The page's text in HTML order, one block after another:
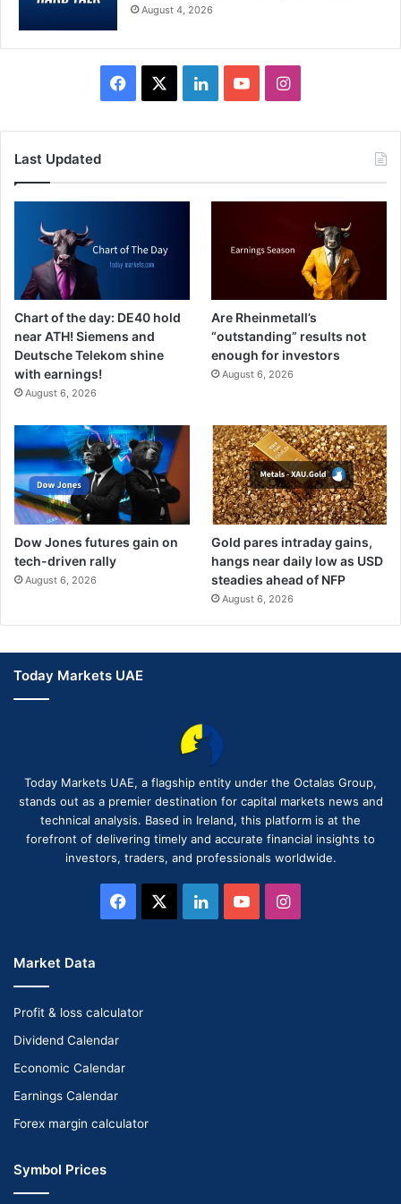
August 4, 2026
Facebook LinkedInYouTubeInstagram
Last Updated
Chart of the day: DE40 hold
near ATH! Siemens and
Deutsche Telekom shine
with earnings!
August 6, 2026
Are Rheinmetall’s
“outstanding” results not
enough for investors
August 6, 2026
Dow Jones futures gain on
tech-driven rally
August 6, 2026
Gold pares intraday gains,
hangs near daily low as USD
steadies ahead of NFP
August 6, 2026
Today Markets UAE
Today Markets UAE, a flagship entity under the Octalas Group,
stands out as a premier destination for capital markets news and
technical analysis. Based in Ireland, this platform is at the
forefront of delivering timely and accurate financial insights to
investors, traders, and professionals worldwide.
Facebook LinkedInYouTubeInstagram
Market Data
Profit & loss calculator
Dividend Calendar
Economic Calendar
Earnings Calendar
Forex margin calculator
Symbol Prices